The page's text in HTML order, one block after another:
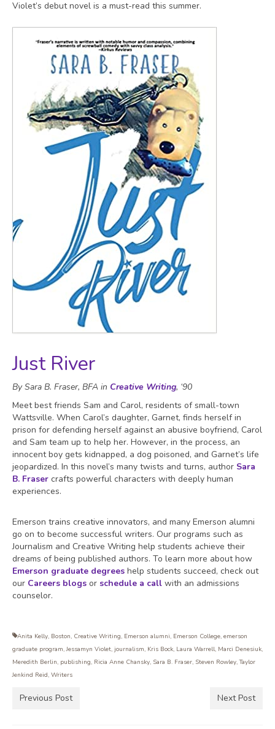
Violet’s debut novel is a must-read this summer.
Just River
By Sara B. Fraser, BFA in Creative Writing, ‘90
Meet best friends Sam and Carol, residents of small-town
Wattsville. When Carol’s daughter, Garnet, finds herself in
prison for defending herself against an abusive boyfriend, Carol
and Sam team up to help her. However, in the process, an
innocent boy gets kidnapped, a dog poisoned, and Garnet’s life
jeopardized. In this novel’s many twists and turns, author Sara
B. Fraser crafts powerful characters with deeply human
experiences.
Emerson trains creative innovators, and many Emerson alumni
go on to become successful writers. Our programs such as
Journalism and Creative Writing help students achieve their
dreams of being published authors. To learn more about how
Emerson graduate degrees help students succeed, check out
our Careers blogs or schedule a call with an admissions
counselor.
Anita Kelly, Boston, Creative Writing, Emerson alumni, Emerson College, emerson
graduate program,Jessamyn Violet, journalism, Kris Bock, Laura Warrell, Marci Denesiuk,
Meredith Berlin, publishing, Ricia Anne Chansky, Sara B. Fraser, Steven Rowley,Taylor
Jenkind Reid, Writers
Previous Post Next Post